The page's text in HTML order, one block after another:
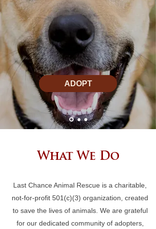
ADOPT
What We Do
Last Chance Animal Rescue is a charitable,
not-for-profit 501(c)(3) organization, created
to save the lives of animals. We are grateful
for our dedicated community of adopters,